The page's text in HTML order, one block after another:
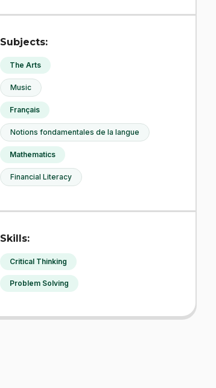
Subjects:
The Arts
Music
Français
Notions fondamentales de la langue
Mathematics
Financial Literacy
Skills:
Critical Thinking
Problem Solving